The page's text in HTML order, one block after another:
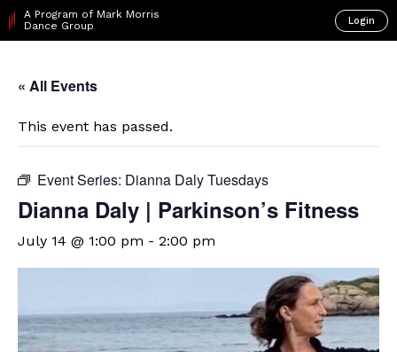
A Program of Mark Morris
Dance Group
Login
« All Events
This event has passed.
Event Series: Dianna Daly Tuesdays
Dianna Daly | Parkinson’s Fitness
July 14 @ 1:00 pm - 2:00 pm